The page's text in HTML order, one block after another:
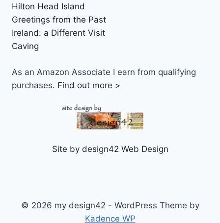
Hilton Head Island
Greetings from the Past
Ireland: a Different Visit
Caving
As an Amazon Associate I earn from qualifying
purchases. Find out more >
Site by design42 Web Design
© 2026 my design42 - WordPress Theme by
Kadence WP